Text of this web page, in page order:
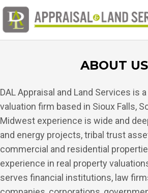
ABOUT US
DAL Appraisal and Land Services is
valuation firm based in Sioux Falls,
Midwest experience is wide and
and energy projects, tribal trust
commercial and residential
experience in real property
serves financial institutions, law